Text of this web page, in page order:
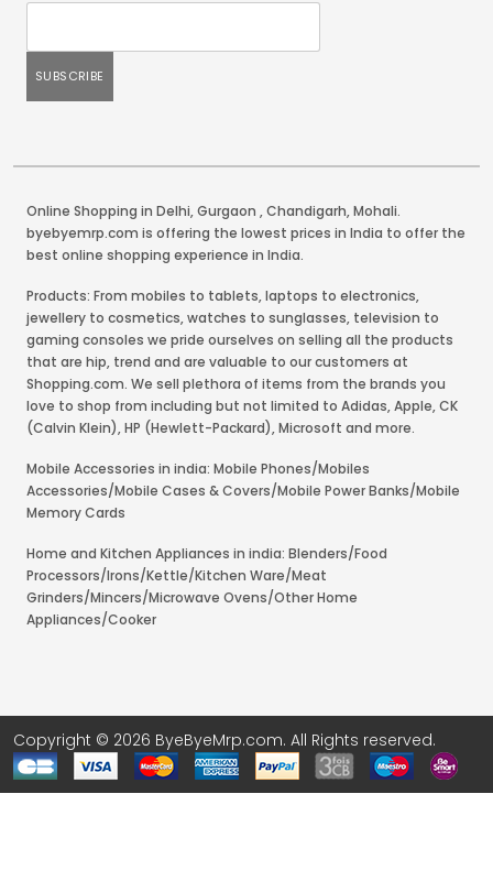
Online Shopping in Delhi,Gurgaon ,Chandigarh,Mohali.
byebyemrp.com is offering the lowest prices in India to offer the
best online shopping experience in India.
Products: From mobiles to tablets, laptops to electronics,
jewellery to cosmetics, watches to sunglasses, television to
gaming consoles we pride ourselves on selling all the products
that are hip, trend and are valuable to our customers at
Shopping.com. We sell plethora of items from the brands you
love to shop from including but not limited to Adidas, Apple, CK
(Calvin Klein), HP (Hewlett-Packard), Microsoft and more.
Mobile Accessories in india: Mobile Phones/Mobiles
Accessories/Mobile Cases & Covers/Mobile Power Banks/Mobile
Memory Cards
Home and Kitchen Appliances in india: Blenders/Food
Processors/Irons/Kettle/Kitchen Ware/Meat
Grinders/Mincers/Microwave Ovens/Other Home
Appliances/Cooker
Copyright © 2026 ByeByeMrp.com. All Rights reserved.